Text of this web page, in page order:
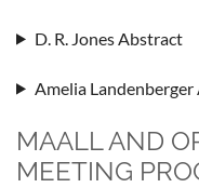
D. R. Jones Abstract
Amelia
MAALL AND
MEETING